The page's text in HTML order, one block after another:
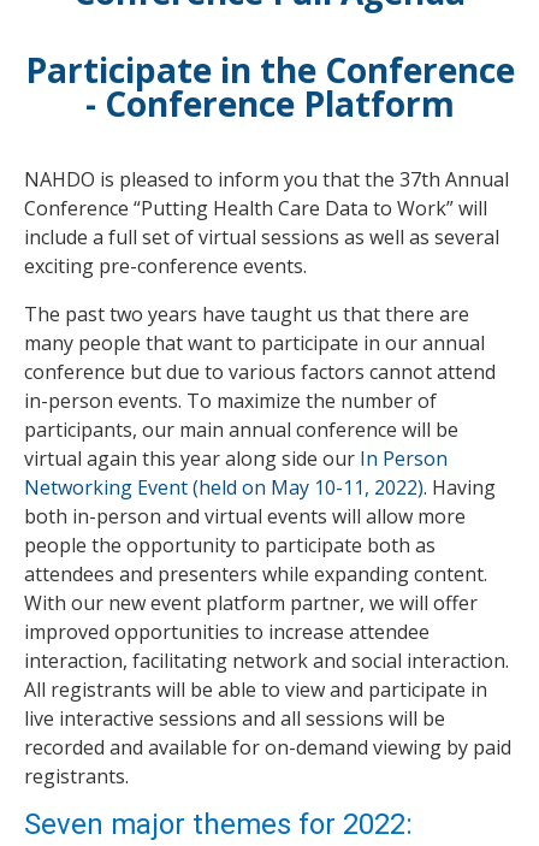
Participate in the Conference
- Conference Platform
NAHDO is pleased to inform you that the 37th Annual
Conference “Putting Health Care Data to Work” will
include a full set of virtual sessions as well as several
exciting pre-conference events.
The past two years have taught us that there are
many people that want to participate in our annual
conference but due to various factors cannot attend
in-person events. To maximize the number of
participants, our main annual conference will be
virtual again this year along side our In Person
Networking Event (held on May 10-11, 2022). Having
both in-person and virtual events will allow more
people the opportunity to participate both as
attendees and presenters while expanding content.
With our new event platform partner, we will offer
improved opportunities to increase attendee
interaction, facilitating network and social interaction.
All registrants will be able to view and participate in
live interactive sessions and all sessions will be
recorded and available for on-demand viewing by paid
registrants.
Seven major themes for 2022: